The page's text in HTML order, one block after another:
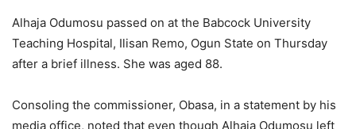
Alhaja Odumosu passed on at the Babcock University
Teaching Hospital, Ilisan Remo, Ogun State on Thursday
after a brief illness. She was aged 88.
Consoling the commissioner, Obasa, in a statement by his
media office, noted that even though Alhaja Odumosu left